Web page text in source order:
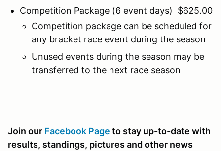
Competition Package (6 event days) $625.00
Competition package can be scheduled for
any bracket race event during the season
Unused events during the season may be
transferred to the next race season
Join our Facebook Page to stay up-to-date with
results, standings, pictures and other news